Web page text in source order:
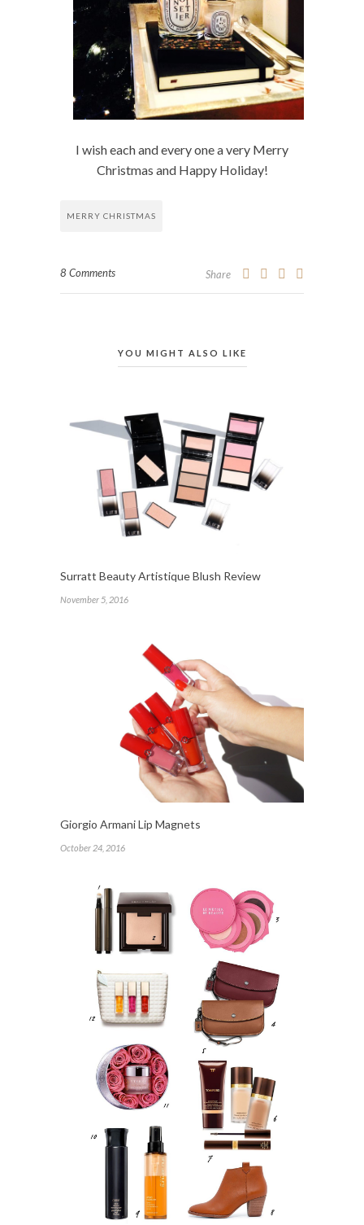
I wish each and every one a very Merry
Christmas and Happy Holiday!
MERRY CHRISTMAS
8 Comments Share
YOU MIGHT ALSO LIKE
Surratt Beauty Artistique Blush Review
November 5, 2016
Giorgio Armani Lip Magnets
October 24, 2016